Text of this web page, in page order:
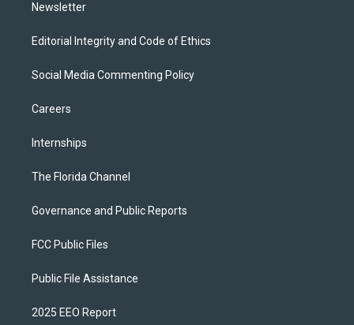
Newsletter
Editorial Integrity and Code of Ethics
Social Media Commenting Policy
Careers
Internships
The Florida Channel
Governance and Public Reports
FCC Public Files
Public File Assistance
2025 EEO Report